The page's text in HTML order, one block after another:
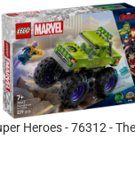
Heroes - 76312 -